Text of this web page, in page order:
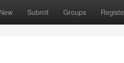
New Submit Groups